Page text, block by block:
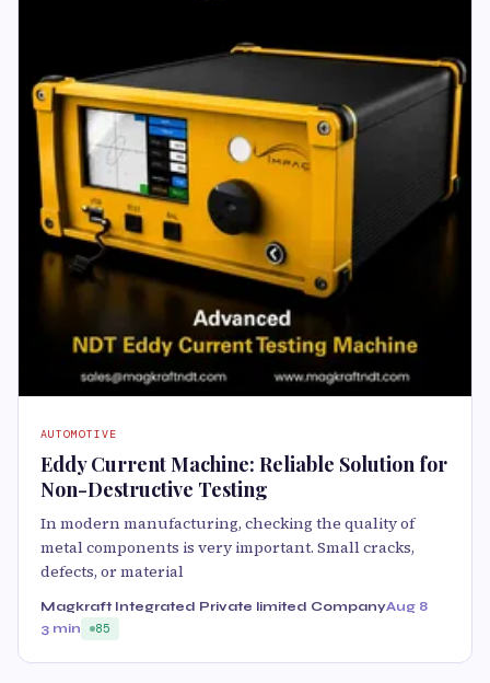
AUTOMOTIVE
Eddy Current Machine: Reliable Solution for
Non-Destructive Testing
In modern manufacturing, checking the quality of
metal components is very important. Small cracks,
defects, or material
Magkraft Integrated Private limited CompanyAug 8
3 min
85